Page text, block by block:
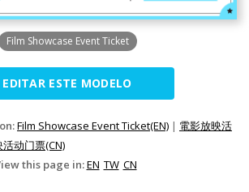
Film Showcase Event Ticket
EDITAR ESTE MODELO
Film Showcase Event Ticket(EN) | 電影放映活
动门票(CN)
this page in:EN TW CN